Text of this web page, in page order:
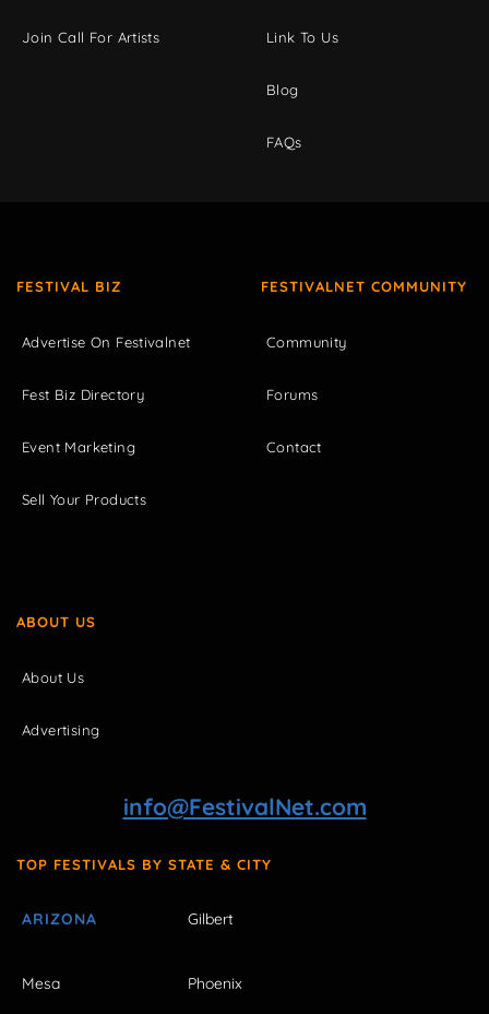
Join Call For Artists Link To Us
Blog
FAQs
FESTIVAL BIZ
Advertise On Festivalnet
Fest Biz Directory
Event Marketing
Sell Your Products
FESTIVALNET COMMUNITY
Community
Forums
Contact
ABOUT US
About Us
Advertising
info@FestivalNet.com
TOP FESTIVALS BY STATE & CITY
ARIZONA Gilbert
Mesa Phoenix